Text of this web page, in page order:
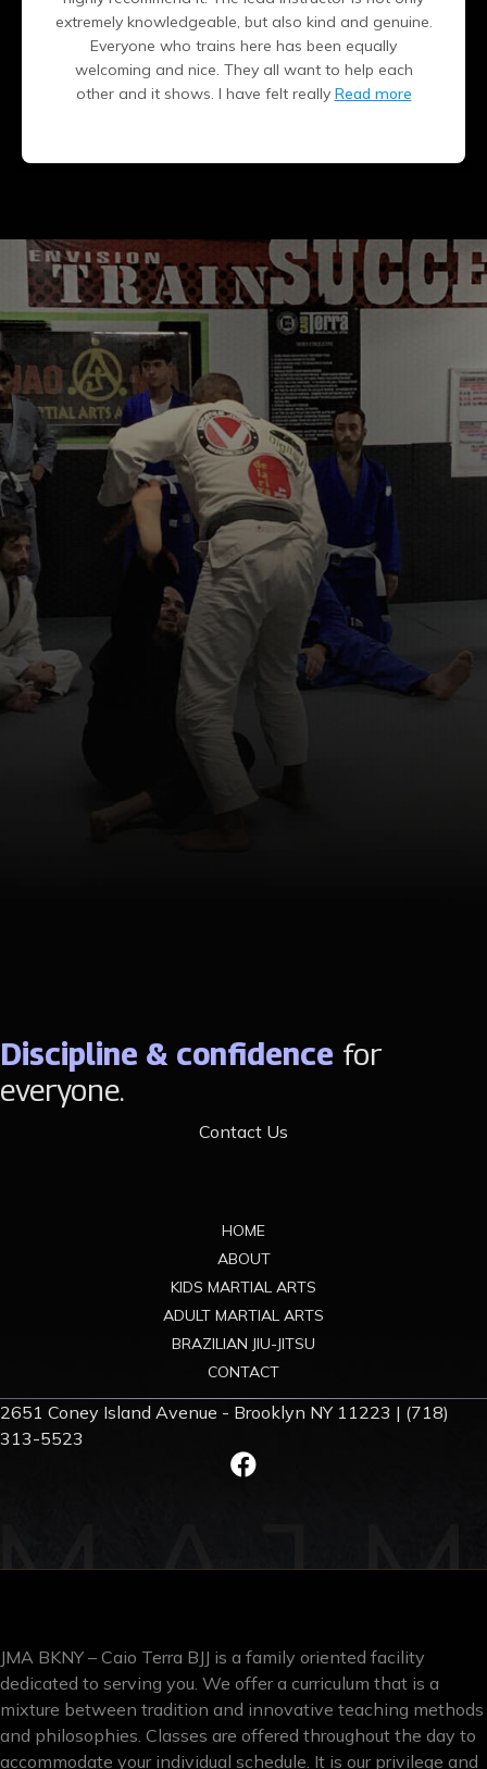
extremely knowledgeable, but also kind and genuine.
Everyone who trains here has been equally
welcoming and nice. They all want to help each
other and it shows. I have felt really Read more
Discipline & confidence for
everyone.
Contact Us
HOME
ABOUT
KIDS MARTIAL ARTS
ADULT MARTIAL ARTS
BRAZILIAN JIU-JITSU
CONTACT
2651 Coney Island Avenue - Brooklyn NY 11223 | (718)
313-5523
JMA BKNY – Caio Terra BJJ is a family oriented facility
dedicated to serving you. We offer a curriculum that is a
mixture between tradition and innovative teaching methods
and philosophies. Classes are offered throughout the day to
accommodate your individual schedule. It is our privilege and